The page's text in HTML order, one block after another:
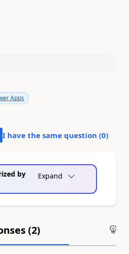
Apps
I have the same question (0)
by
Expand
(2)